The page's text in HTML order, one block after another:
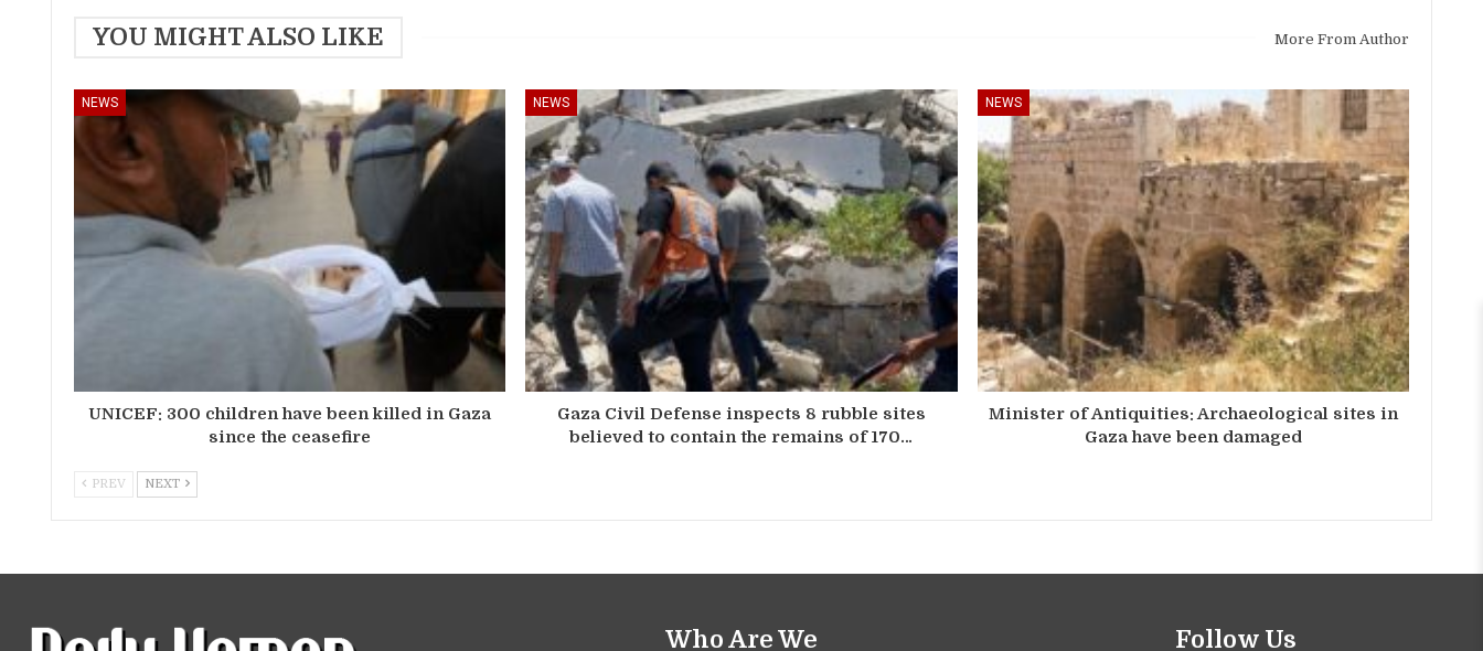
YOU MIGHT ALSO LIKE More From Author
NEWS
UNICEF: 300 children have been killed in Gaza
since the ceasefire
NEWS
Gaza Civil Defense inspects 8 rubble sites
believed to contain the remains of 170…
NEWS
Minister of Antiquities: Archaeological sites in
Gaza have been damaged
PREV NEXT
Who Are We Follow Us